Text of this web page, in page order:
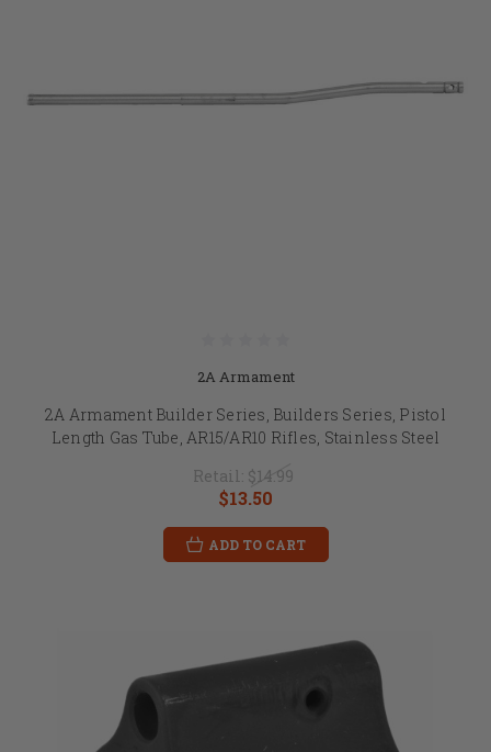
2A Armament
2A Armament Builder Series, Builders Series, Pistol
Length Gas Tube, AR15/AR10 Rifles, Stainless Steel
Retail: $14.99
$13.50
ADD TO CART